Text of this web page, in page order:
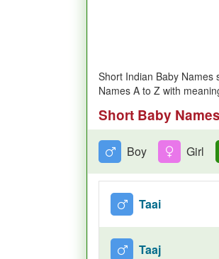
Short Indian Baby Names
Names A to Z with
Short Baby
Boy Girl
Taai
Taaj